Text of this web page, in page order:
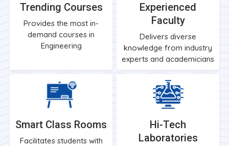
Trending Courses
Provides the most in-
demand courses in
Engineering
Experienced
Faculty
Delivers diverse
knowledge from industry
experts and academicians
Smart Class Rooms
Facilitates students with
Hi-Tech
Laboratories